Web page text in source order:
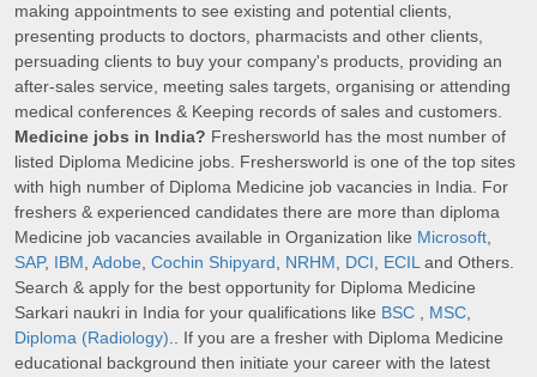
making appointments to see existing and potential clients,
presenting products to doctors, pharmacists and other clients,
persuading clients to buy your company's products, providing an
after-sales service, meeting sales targets, organising or attending
medical conferences & Keeping records of sales and customers.
Medicine jobs in India? Freshersworld has the most number of
listed Diploma Medicine jobs. Freshersworld is one of the top sites
with high number of Diploma Medicine job vacancies in India. For
freshers & experienced candidates there are more than diploma
Medicine job vacancies available in Organization like Microsoft
SAP, IBM Adobe Cochin Shipyard NRHM DCI ECIL and Others.
Search & apply for the best opportunity for Diploma Medicine
Sarkari naukri in India for your qualifications like BSC MSC
Diploma (Radiology) .. If you are a fresher with Diploma Medicine
educational background then initiate your career with the latest